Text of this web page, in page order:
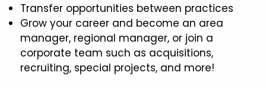
Transfer opportunities between practices
Grow your career and become an area
manager, regional manager, or join a
corporate team such as acquisitions,
recruiting, special projects, and more!